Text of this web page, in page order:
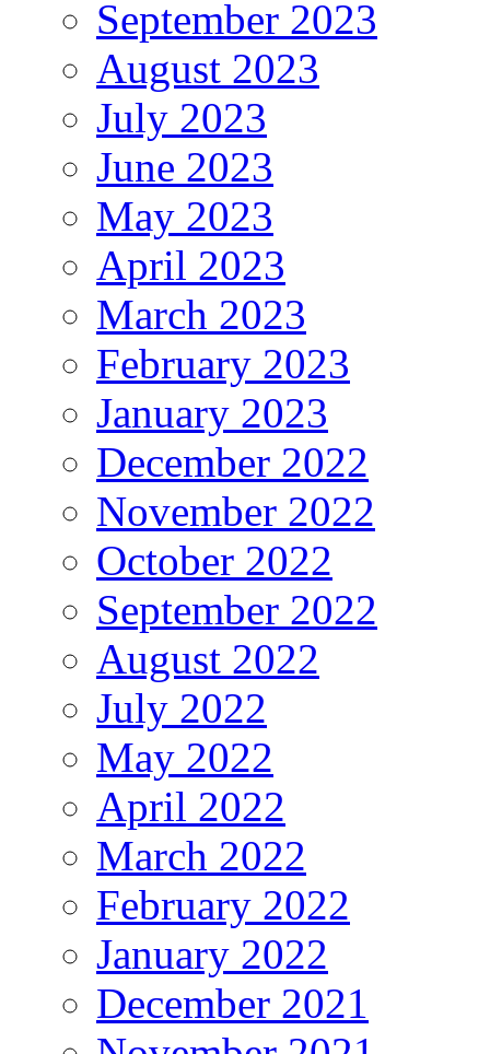
September 2023
August 2023
July 2023
June 2023
May 2023
April 2023
March 2023
February 2023
January 2023
December 2022
November 2022
October 2022
September 2022
August 2022
July 2022
May 2022
April 2022
March 2022
February 2022
January 2022
December 2021